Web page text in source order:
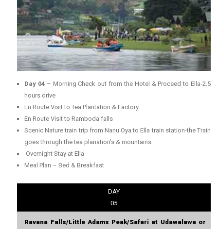
Day 04 – Morning Check out from the Hotel & Proceed to Ella-2.5
hours drive
En Route Visit to Tea Plantation & Factory
En Route Visit to Ramboda falls
Scenic Nature train trip from Nanu Oya to Ella train station-the Train
goes through the tea planation’s & mountains
Overnight Stay at Ella
Meal Plan – Bed & Breakfast
DAY
05
Ravana Falls/Little Adams Peak/Safari at Udawalawa or